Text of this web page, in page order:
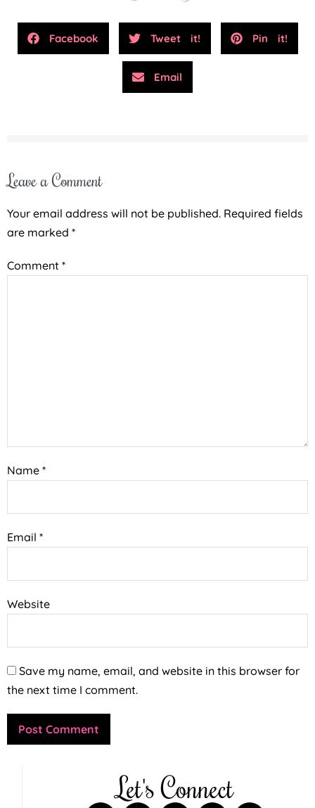
Facebook Tweet it! Pin it!
Email
Leave a Comment
Your email address will not be published. Required fields
are marked *
Comment *
Name *
Email *
Website
Save my name, email, and website in this browser for
the next time I comment.
Let's Connect